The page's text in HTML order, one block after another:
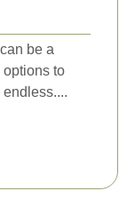
be a
to